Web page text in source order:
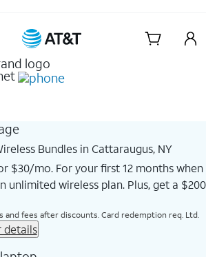
Skip Navigation
Bundles in Cattaraugus, NY
$30/mo. For your first 12 months when
unlimited wireless plan. Plus, get a $200
and fees after discounts. Card redemption req. Ltd.
details